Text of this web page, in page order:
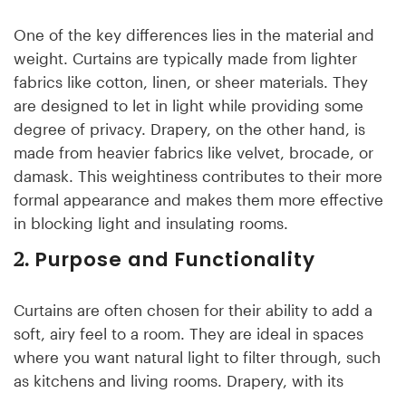
One of the key differences lies in the material and
weight. Curtains are typically made from lighter
fabrics like cotton, linen, or sheer materials. They
are designed to let in light while providing some
degree of privacy. Drapery, on the other hand, is
made from heavier fabrics like velvet, brocade, or
damask. This weightiness contributes to their more
formal appearance and makes them more effective
in blocking light and insulating rooms.
2. Purpose and Functionality
Curtains are often chosen for their ability to add a
soft, airy feel to a room. They are ideal in spaces
where you want natural light to filter through, such
as kitchens and living rooms. Drapery, with its